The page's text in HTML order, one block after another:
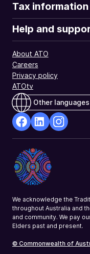
Tax
Help and
About ATO
Careers
Privacy policy
ATOtv
Other languages
Opens
in
a
new
Opens
in
a
new
a
We acknowledge the
throughout Australia and
and community. We pay
Elders past and present.
© Commonwealth of